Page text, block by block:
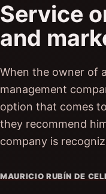
Service
and
When the owner of
management
option that comes
they recommend
company is
MAURICIO RUBÍN DE